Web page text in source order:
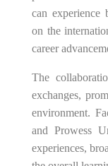
can experience
on the
career
The
exchanges,
environment.
and Prowess
experiences,